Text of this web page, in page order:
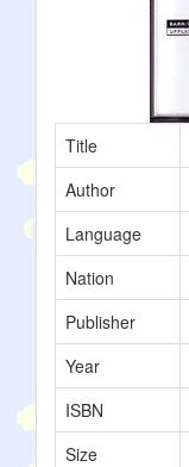
Title
Author
Language
Nation
Publisher
Year
ISBN
Size